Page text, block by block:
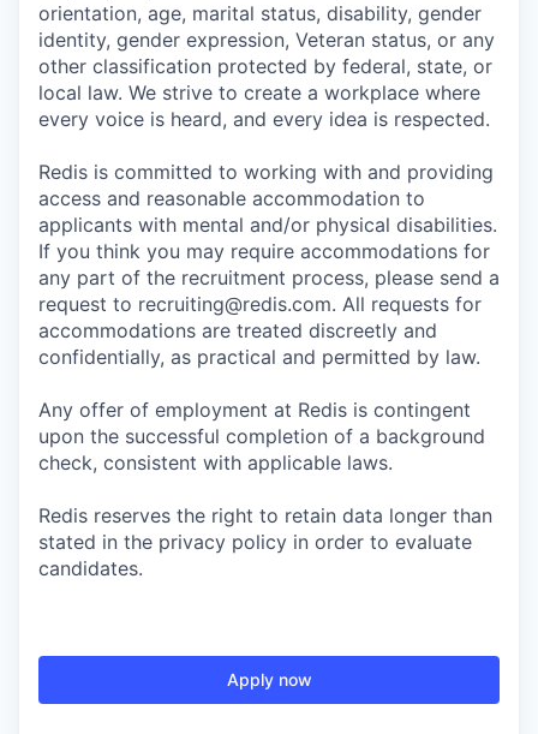
orientation, age, marital status, disability, gender
identity, gender expression, Veteran status, or any
other classification protected by federal, state, or
local law. We strive to create a workplace where
every voice is heard, and every idea is respected.
Redis is committed to working with and providing
access and reasonable accommodation to
applicants with mental and/or physical disabilities.
If you think you may require accommodations for
any part of the recruitment process, please send a
request to recruiting@redis.com. All requests for
accommodations are treated discreetly and
confidentially, as practical and permitted by law.
Any offer of employment at Redis is contingent
upon the successful completion of a background
check, consistent with applicable laws.
Redis reserves the right to retain data longer than
stated in the privacy policy in order to evaluate
candidates.
Apply now